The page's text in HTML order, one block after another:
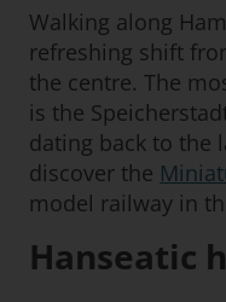
Walking along
refreshing shift
the centre. The
is the
dating back to the
discover the
model railway in
Hanseatic